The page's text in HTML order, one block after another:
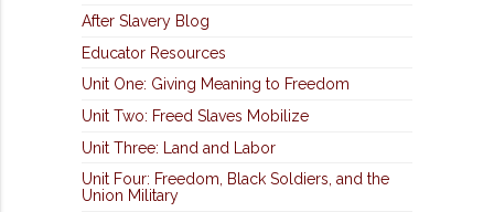
After Slavery Blog
Educator Resources
Unit One: Giving Meaning to Freedom
Unit Two: Freed Slaves Mobilize
Unit Three: Land and Labor
Unit Four: Freedom, Black Soldiers, and the
Union Military